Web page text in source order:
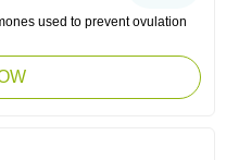
used to prevent ovulation